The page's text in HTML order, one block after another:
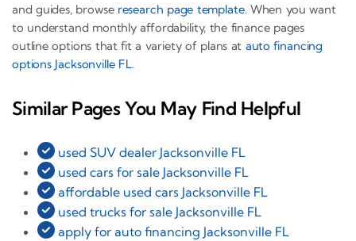
and guides, browse research page template. When you want
to understand monthly affordability, the finance pages
outline options that fit a variety of plans at auto financing
options Jacksonville FL.
Similar Pages You May Find Helpful
used SUV dealer Jacksonville FL
used cars for sale Jacksonville FL
affordable used cars Jacksonville FL
used trucks for sale Jacksonville FL
apply for auto financing Jacksonville FL